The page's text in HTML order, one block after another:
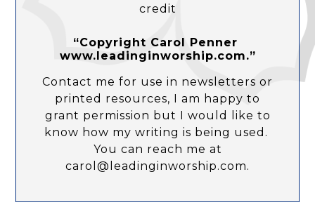
credit
“Copyright Carol Penner
www.leadinginworship.com.”
Contact me for use in newsletters or
printed resources, I am happy to
grant permission but I would like to
know how my writing is being used.
You can reach me at
carol@leadinginworship.com.